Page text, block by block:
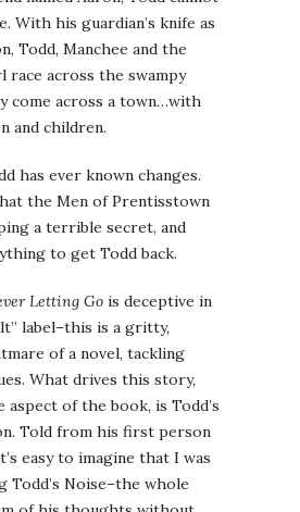
With his guardian’s knife as
Todd, Manchee and the
race across the swampy
come across a town…with
and children.
has ever known changes.
the Men of Prentisstown
a terrible secret, and
to get Todd back.
Letting Go is deceptive in
label–this is a gritty,
of a novel, tackling
What drives this story,
aspect of the book, is Todd’s
Told from his first person
easy to imagine that I was
Todd’s Noise–the whole